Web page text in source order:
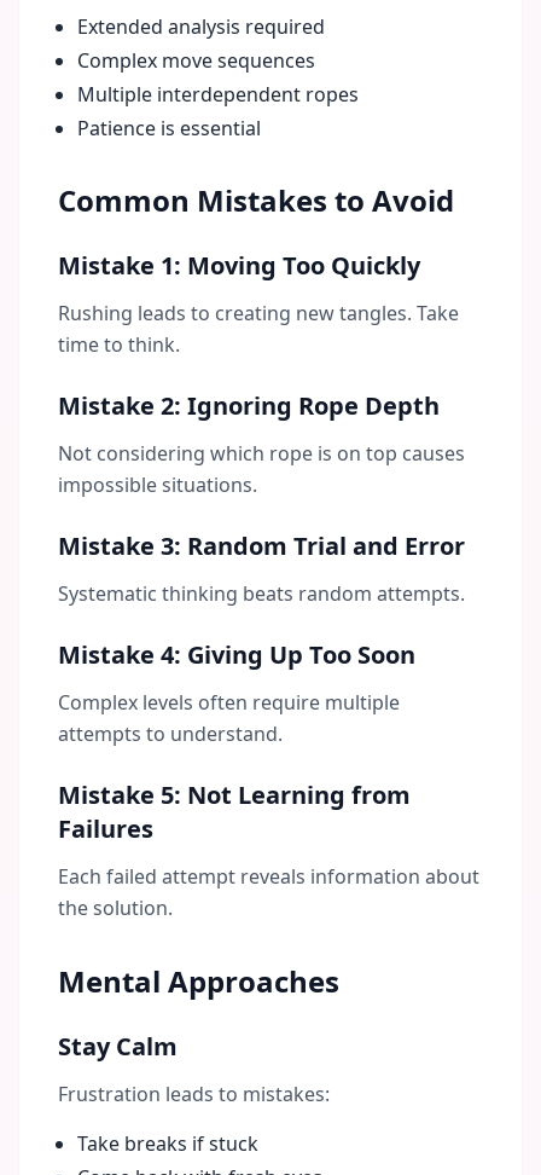
Extended analysis required
Complex move sequences
Multiple interdependent ropes
Patience is essential
Common Mistakes to Avoid
Mistake 1: Moving Too Quickly
Rushing leads to creating new tangles. Take
time to think.
Mistake 2: Ignoring Rope Depth
Not considering which rope is on top causes
impossible situations.
Mistake 3: Random Trial and Error
Systematic thinking beats random attempts.
Mistake 4: Giving Up Too Soon
Complex levels often require multiple
attempts to understand.
Mistake 5: Not Learning from
Failures
Each failed attempt reveals information about
the solution.
Mental Approaches
Stay Calm
Frustration leads to mistakes:
Take breaks if stuck